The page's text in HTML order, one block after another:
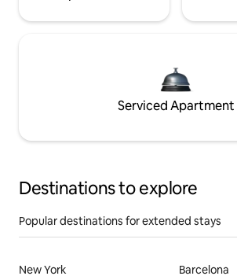
Serviced Apartment
Destinations to explore
Popular destinations for extended stays
New York
Barcelona